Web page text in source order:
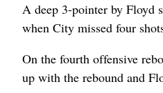
A deep 3-pointer by Floyd
when City missed four
On the fourth offensive
up with the rebound and